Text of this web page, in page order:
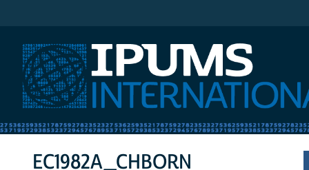
EC1982A_CHBORN